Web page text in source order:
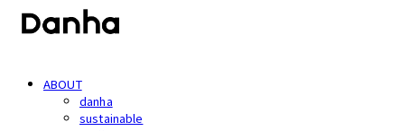
ABOUT
danha
sustainable